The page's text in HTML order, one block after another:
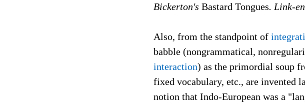
Bickerton's Bastard Tongues. Link-
Also, from the standpoint of
babble (nongrammatical,
interaction) as the primordial soup
fixed vocabulary, etc., are invented
notion that Indo-European was a